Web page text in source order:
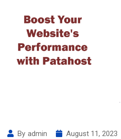
By admin August 11, 2023